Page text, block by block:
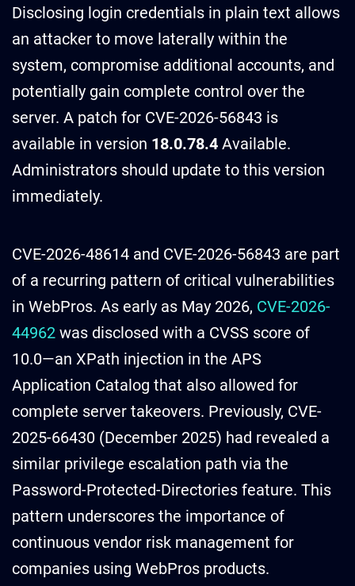
Disclosing login credentials in plain text allows
an attacker to move laterally within the
system, compromise additional accounts, and
potentially gain complete control over the
server. A patch for CVE-2026-56843 is
available in version 18.0.78.4 Available.
Administrators should update to this version
immediately.
CVE-2026-48614 and CVE-2026-56843 are part
of a recurring pattern of critical vulnerabilities
in WebPros. As early as May 2026, CVE-2026-
44962 was disclosed with a CVSS score of
10.0—an XPath injection in the APS
Application Catalog that also allowed for
complete server takeovers. Previously, CVE-
2025-66430 (December 2025) had revealed a
similar privilege escalation path via the
Password-Protected-Directories feature. This
pattern underscores the importance of
continuous vendor risk management for
companies using WebPros products.